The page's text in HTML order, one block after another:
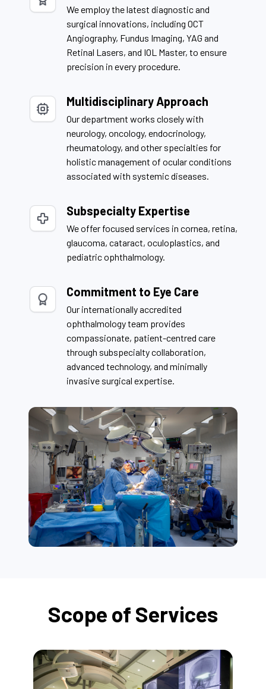
We employ the latest diagnostic and
surgical innovations, including OCT
Angiography, Fundus Imaging, YAG and
Retinal Lasers, and IOL Master, to ensure
precision in every procedure.
Multidisciplinary Approach
Our department works closely with
neurology, oncology, endocrinology,
rheumatology, and other specialties for
holistic management of ocular conditions
associated with systemic diseases.
Subspecialty Expertise
We offer focused services in cornea, retina,
glaucoma, cataract, oculoplastics, and
pediatric ophthalmology.
Commitment to Eye Care
Our internationally accredited
ophthalmology team provides
compassionate, patient-centred care
through subspecialty collaboration,
advanced technology, and minimally
invasive surgical expertise.
Scope of Services